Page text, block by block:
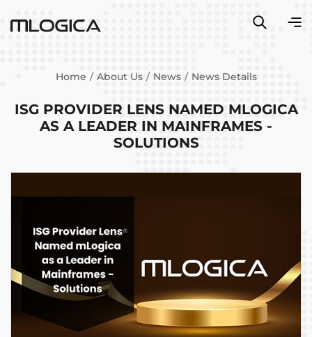
Home About Us News News Details
ISG PROVIDER LENS NAMED MLOGICA
AS A LEADER IN MAINFRAMES -
SOLUTIONS